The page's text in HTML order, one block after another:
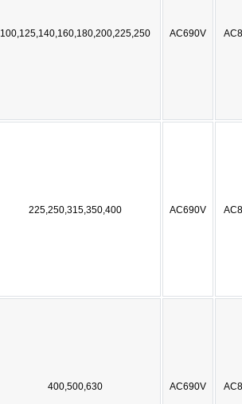
100,125,140,160,180,200,225,250 AC690V
225,250,315,350,400 AC690V
400,500,630 AC690V